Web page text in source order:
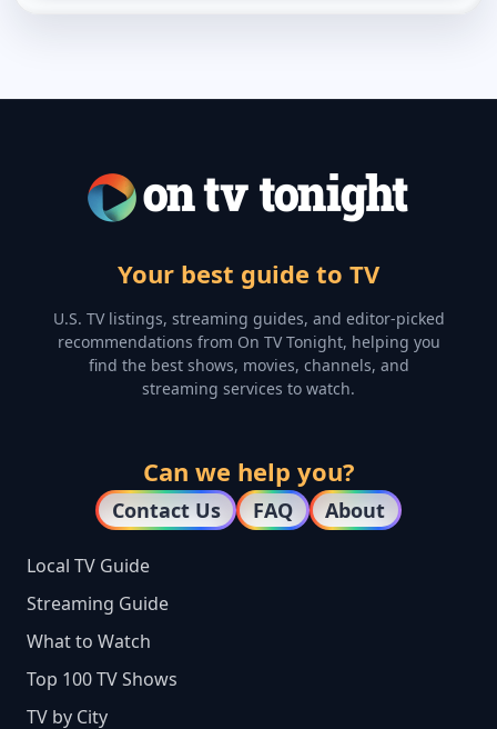
Your best guide to TV
U.S. TV listings, streaming guides, and editor-picked
recommendations from On TV Tonight, helping you
find the best shows, movies, channels, and
streaming services to watch.
Can we help you?
Contact Us FAQ About
Local TV Guide
Streaming Guide
What to Watch
Top 100 TV Shows
TV by City